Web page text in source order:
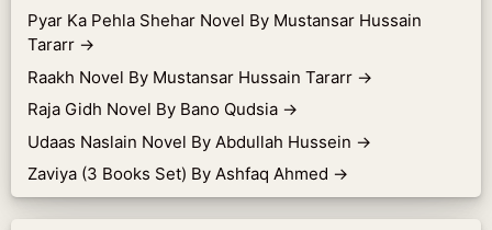
Pyar Ka Pehla Shehar Novel By Mustansar Hussain
Tararr →
Raakh Novel By Mustansar Hussain Tararr →
Raja Gidh Novel By Bano Qudsia →
Udaas Naslain Novel By Abdullah Hussein →
Zaviya (3 Books Set) By Ashfaq Ahmed →